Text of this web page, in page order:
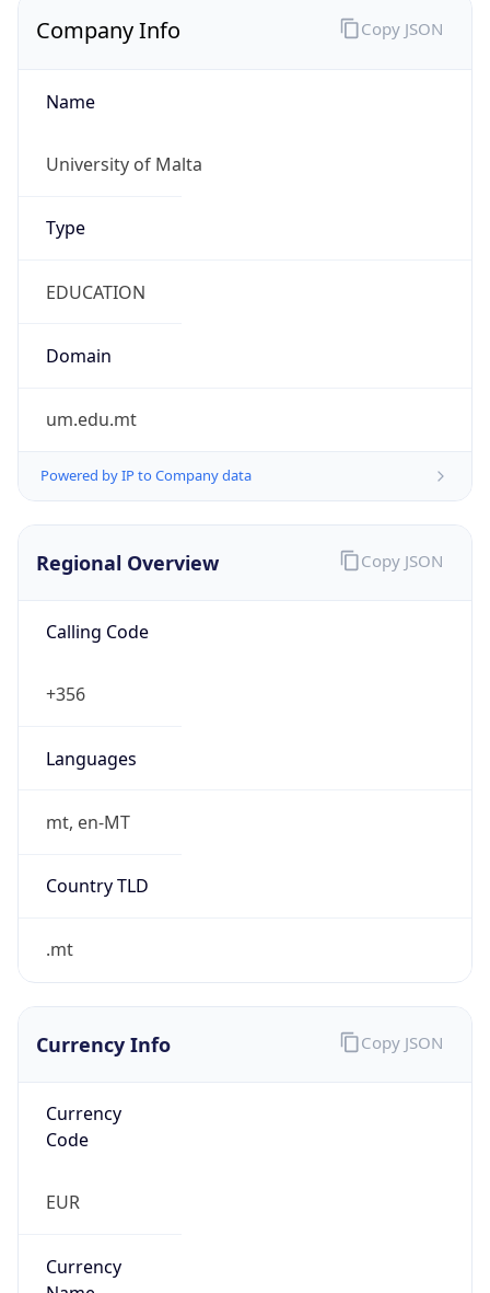
Company Info
Name
University of Malta
Type
EDUCATION
Domain
um.edu.mt
Powered by IP to Company data
Copy JSON
Regional Overview
Calling Code
+356
Languages
mt, en-MT
Country TLD
.mt
Copy JSON
Currency Info
Currency
Code
EUR
Currency
Copy JSON